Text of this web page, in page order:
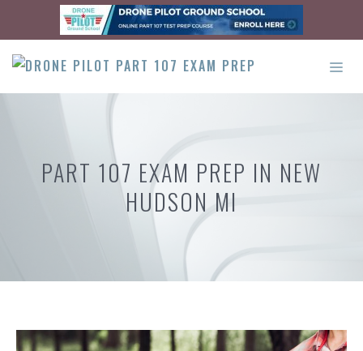
content
PART 107 EXAM PREP IN NEW
HUDSON MI